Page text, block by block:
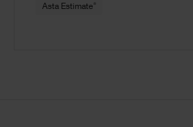
Asta Estimate